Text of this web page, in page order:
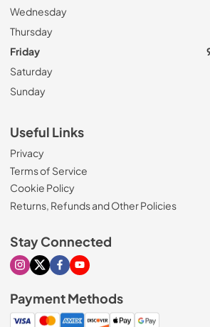
Wednesday
Thursday
Friday
Saturday
Sunday
Useful Links
Privacy
Terms of Service
Cookie Policy
Returns, Refunds and Other Policies
Stay Connected
Visit our Instagram page
Visit our X page
Visit our Facebook page
Visit our Youtube page
Payment Methods